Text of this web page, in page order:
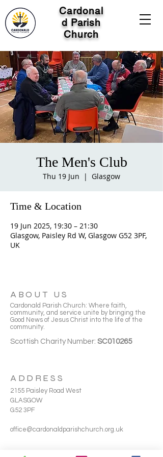
Cardonal
d Parish
Church
The Men's Club
Thu 19 Jun
  |
Glasgow
Time & Location
19 Jun 2025, 19:30 – 21:30
Glasgow, Paisley Rd W, Glasgow G52 3PF,
UK
ABOUT US
Cardonald Parish Church: Where faith,
community, and service unite by bringing the
Good News of Jesus Christ into the life of the
community.
Scottish Charity Number: SC010265
ADDRESS
2155 Paisley Road West
GLASGOW
G52 3PF
office@cardonaldparishchurch.org.uk